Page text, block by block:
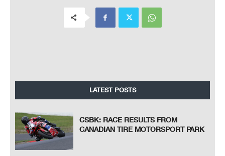
LATEST POSTS
CSBK: RACE RESULTS FROM
CANADIAN TIRE MOTORSPORT PARK